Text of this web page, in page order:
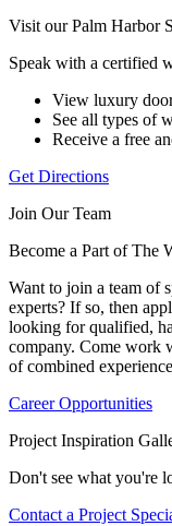
Visit our Palm Harbor
Speak with a certified
View luxury
See all types of
Receive a free
Get Directions
Join Our Team
Become a Part of The
Want to join a team of
experts? If so, then
looking for qualified,
company. Come work
of combined
Career Opportunities
Project Inspiration
Don't see what you're
Contact a Project